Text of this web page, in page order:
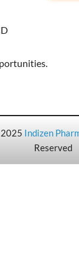
Indizen
Reserved